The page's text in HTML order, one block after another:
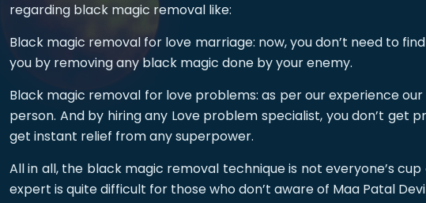
regarding black magic removal like:
Black magic removal for love marriage: now, you don’t need to
you by removing any black magic done by your enemy.
Black magic removal for love problems: as per our experience
person. And by hiring any Love problem specialist, you don’t get
get instant relief from any superpower.
All in all, the black magic removal technique is not everyone’s
expert is quite difficult for those who don’t aware of Maa Patal